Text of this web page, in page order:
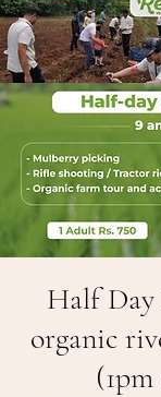
Half
organic